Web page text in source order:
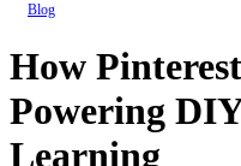
Blog
How
Powering
Learning